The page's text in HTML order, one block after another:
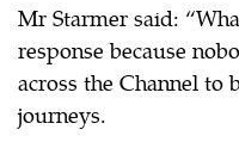
Mr Starmer said:
response because
across the Channel to
journeys.